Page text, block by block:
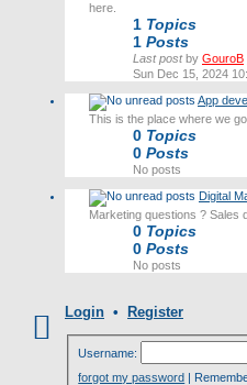
here.
1 Topics
1 Posts
Last postby GouroB
Sun Dec 15, 2024
App
This is the place where we
0 Topics
0 Posts
No posts
Digital
Marketing questions ? Sales
0 Topics
0 Posts
No posts
Login • Register
Username:
forgot my password |